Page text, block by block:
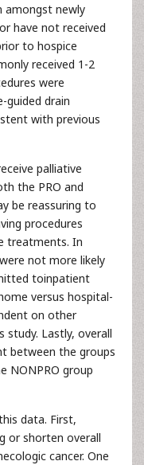
amongst newly
have not received
to hospice
received 1-2
were
guided drain
with previous
palliative
the PRO and
be reassuring to
procedures
treatments. In
not more likely
toinpatient
versus hospital-
on other
Lastly, overall
between the groups
NONPRO group
data. First,
or shorten overall
cancer. One